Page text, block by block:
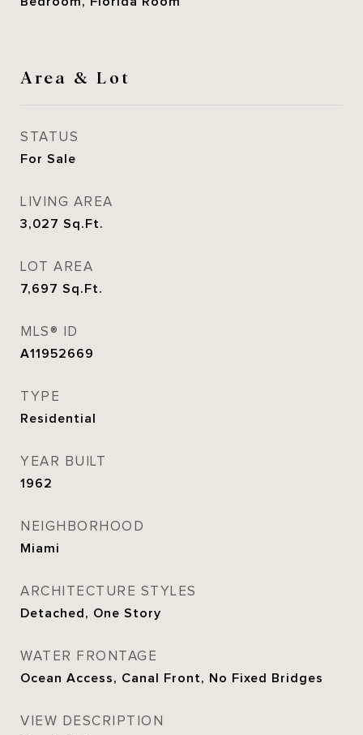
Area & Lot
STATUS
For Sale
LIVING AREA
3,027 Sq.Ft.
LOT AREA
7,697 Sq.Ft.
MLS® ID
A11952669
TYPE
Residential
YEAR BUILT
1962
NEIGHBORHOOD
Miami
ARCHITECTURE STYLES
Detached, One Story
WATER FRONTAGE
Ocean Access, Canal Front, No Fixed Bridges
VIEW DESCRIPTION